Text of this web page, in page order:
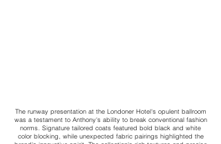
​The runway presentation at the Londoner Hotel's opulent ballroom
was a testament to Anthony's ability to break conventional fashion
norms. Signature tailored coats featured bold black and white
color blocking, while unexpected fabric pairings highlighted the